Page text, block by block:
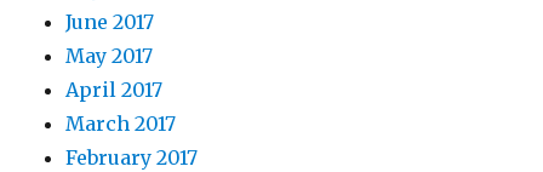
June 2017
May 2017
April 2017
March 2017
February 2017